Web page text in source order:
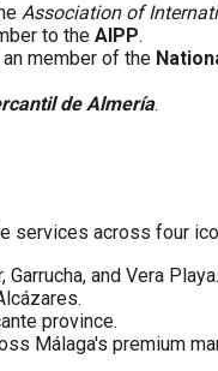
Association of
to theAIPP.
member of the
de Almería.
services across four
and Vera Playa.
province.
Málaga's premium